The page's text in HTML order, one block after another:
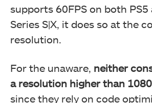
supports 60FPS on both PS5
Series S|X, it does so at the
resolution.
For the unaware, neither
a resolution higher than
since they rely on code